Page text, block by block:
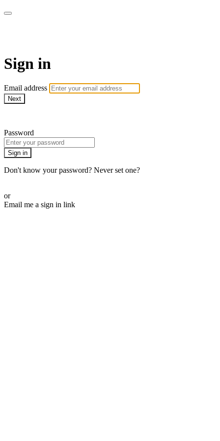
Sign in
Email address
Next
Password
Sign in
Don't know your password? Never set one?
or
Email me a sign in link